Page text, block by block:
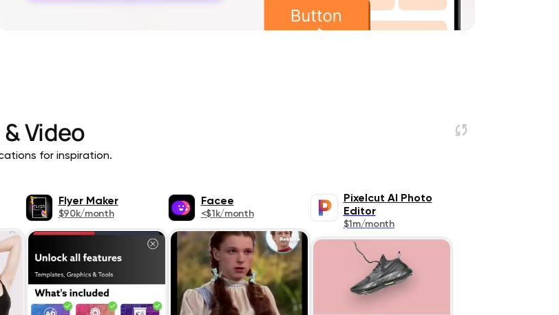
Video
for inspiration.
Flyer Maker
$90k/month
Facee
<$1k/month
Pixelcut AI Photo
Editor
$1m/month